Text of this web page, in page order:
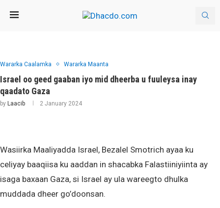
Wararka Caalamka Wararka Maanta
Israel oo geed gaaban iyo mid dheerba u fuuleysa inay
qaadato Gaza
by Laacib 2 January 2024
Wasiirka Maaliyadda Israel, Bezalel Smotrich ayaa ku
celiyay baaqiisa ku aaddan in shacabka Falastiiniyiinta ay
isaga baxaan Gaza, si Israel ay ula wareegto dhulka
muddada dheer go’doonsan.